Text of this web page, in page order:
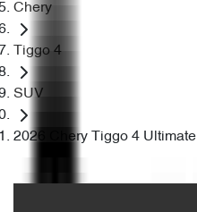
Chery
Tiggo 4
SUV
2026 Chery Tiggo 4 Ultimate